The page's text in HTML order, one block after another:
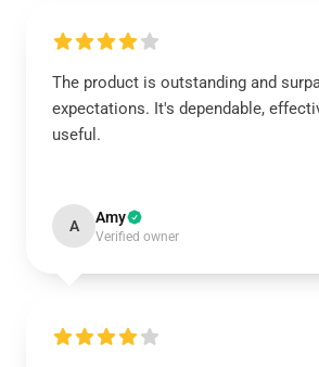
The product is outstanding and
expectations. It's dependable,
useful.
A Amy
Verified owner